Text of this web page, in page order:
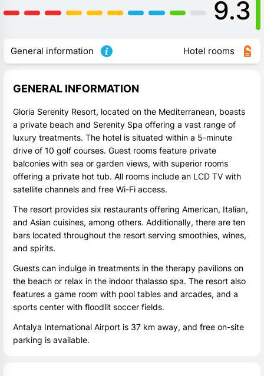
9.3
General information Hotel rooms
GENERAL INFORMATION
Gloria Serenity Resort, located on the Mediterranean, boasts
a private beach and Serenity Spa offering a vast range of
luxury treatments. The hotel is situated within a 5-minute
drive of 10 golf courses. Guest rooms feature private
balconies with sea or garden views, with superior rooms
offering a private hot tub. All rooms include an LCD TV with
satellite channels and free Wi-Fi access.
The resort provides six restaurants offering American, Italian,
and Asian cuisines, among others. Additionally, there are ten
bars located throughout the resort serving smoothies, wines,
and spirits.
Guests can indulge in treatments in the therapy pavilions on
the beach or relax in the indoor thalasso spa. The resort also
features a game room with pool tables and arcades, and a
sports center with floodlit soccer fields.
Antalya International Airport is 37 km away, and free on-site
parking is available.